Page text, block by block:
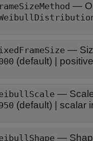
—
—
(default) |
—
(default) | scalar
—